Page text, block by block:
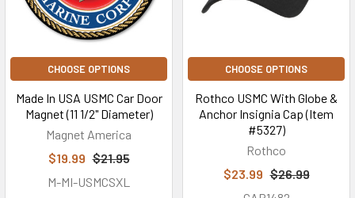
CHOOSE OPTIONS
Made In USA USMC Car Door
Magnet (11 1/2" Diameter)
Magnet America
$19.99 $21.95
M-MI-USMCSXL
CHOOSE OPTIONS
Rothco USMC With Globe &
Anchor Insignia Cap (Item
#5327)
Rothco
$23.99 $26.99